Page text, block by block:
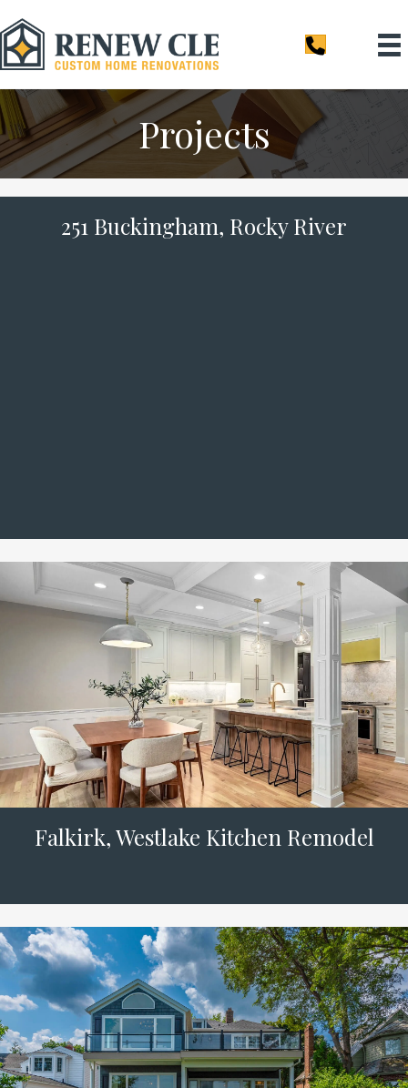
Projects
251 Buckingham, Rocky River
Falkirk, Westlake Kitchen Remodel